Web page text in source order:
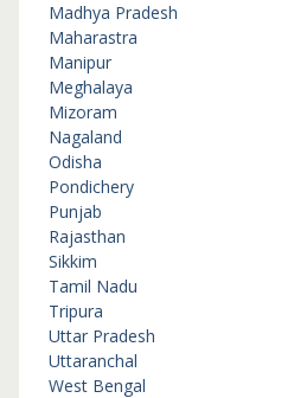
Madhya Pradesh
Maharastra
Manipur
Meghalaya
Mizoram
Nagaland
Odisha
Pondichery
Punjab
Rajasthan
Sikkim
Tamil Nadu
Tripura
Uttar Pradesh
Uttaranchal
West Bengal